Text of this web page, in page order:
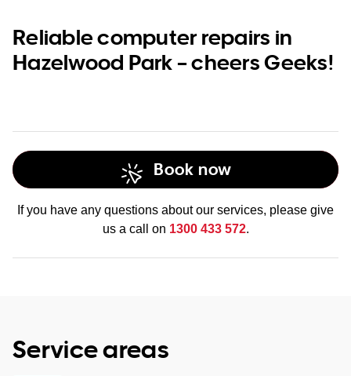
Reliable computer repairs in
Hazelwood Park – cheers Geeks!
Book now
If you have any questions about our services, please give
us a call on 1300 433 572.
Service areas